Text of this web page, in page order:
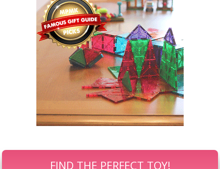
FIND THE PERFECT TOY!